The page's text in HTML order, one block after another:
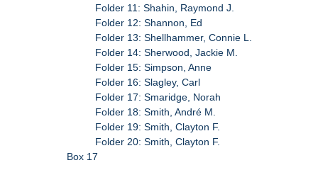
Folder 11: Shahin, Raymond J.
Folder 12: Shannon, Ed
Folder 13: Shellhammer, Connie L.
Folder 14: Sherwood, Jackie M.
Folder 15: Simpson, Anne
Folder 16: Slagley, Carl
Folder 17: Smaridge, Norah
Folder 18: Smith, André M.
Folder 19: Smith, Clayton F.
Folder 20: Smith, Clayton F.
Box 17